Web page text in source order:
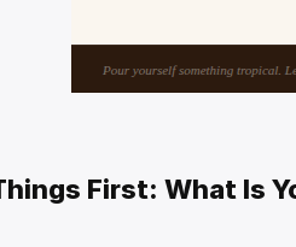
First: What Is